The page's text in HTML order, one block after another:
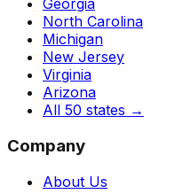
Georgia
North Carolina
Michigan
New Jersey
Virginia
Arizona
All 50 states →
Company
About Us